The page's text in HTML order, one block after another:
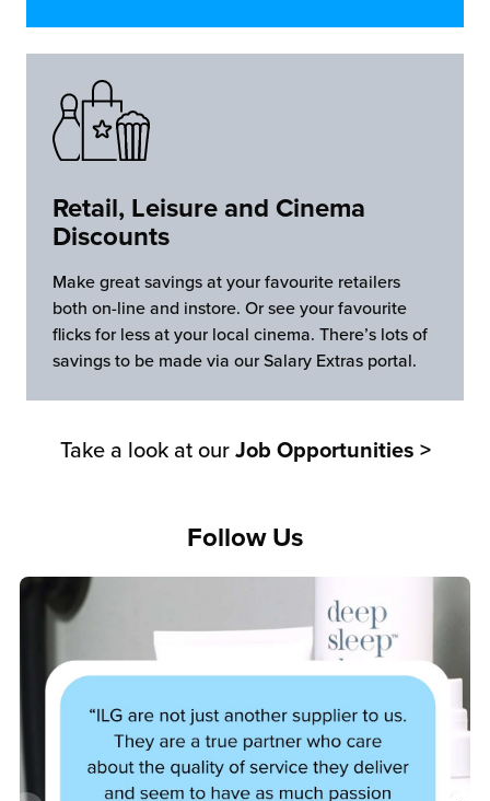
Retail, Leisure and Cinema
Discounts
Make great savings at your favourite retailers
both on-line and instore. Or see your favourite
flicks for less at your local cinema. There’s lots of
savings to be made via our Salary Extras portal.
Take a look at our Job Opportunities >
Follow Us